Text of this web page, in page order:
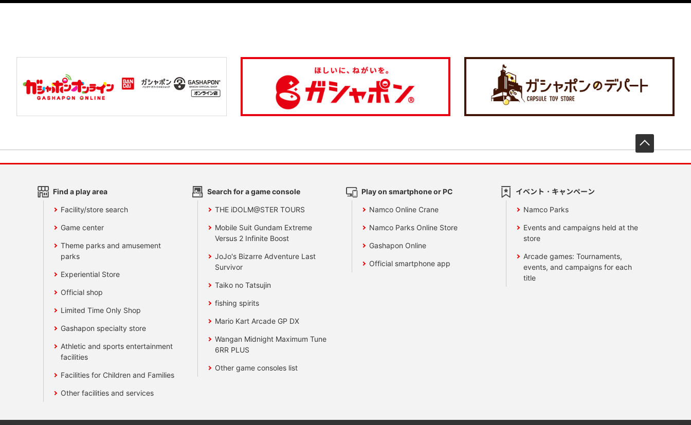
Find a play area
Facility/store search
Game center
Theme parks and amusement
parks
Experiential Store
Official shop
Limited Time Only Shop
Gashapon specialty store
Athletic and sports entertainment
facilities
Facilities for Children and Families
Other facilities and services
Search for a game console
THE iDOLM@STER TOURS
Mobile Suit Gundam Extreme
Versus 2 Infinite Boost
JoJo's Bizarre Adventure Last
Survivor
Taiko no Tatsujin
fishing spirits
Mario Kart Arcade GP DX
Wangan Midnight Maximum Tune
6RR PLUS
Other game consoles list
Play on smartphone or PC
Namco Online Crane
Namco Parks Online Store
Gashapon Online
Official smartphone app
イベント・キャンペーン
Namco Parks
Events and campaigns held at the
store
Arcade games: Tournaments,
events, and campaigns for each
title